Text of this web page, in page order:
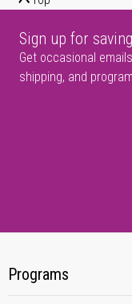
Sign up for
Get occasional
shipping, and
Programs